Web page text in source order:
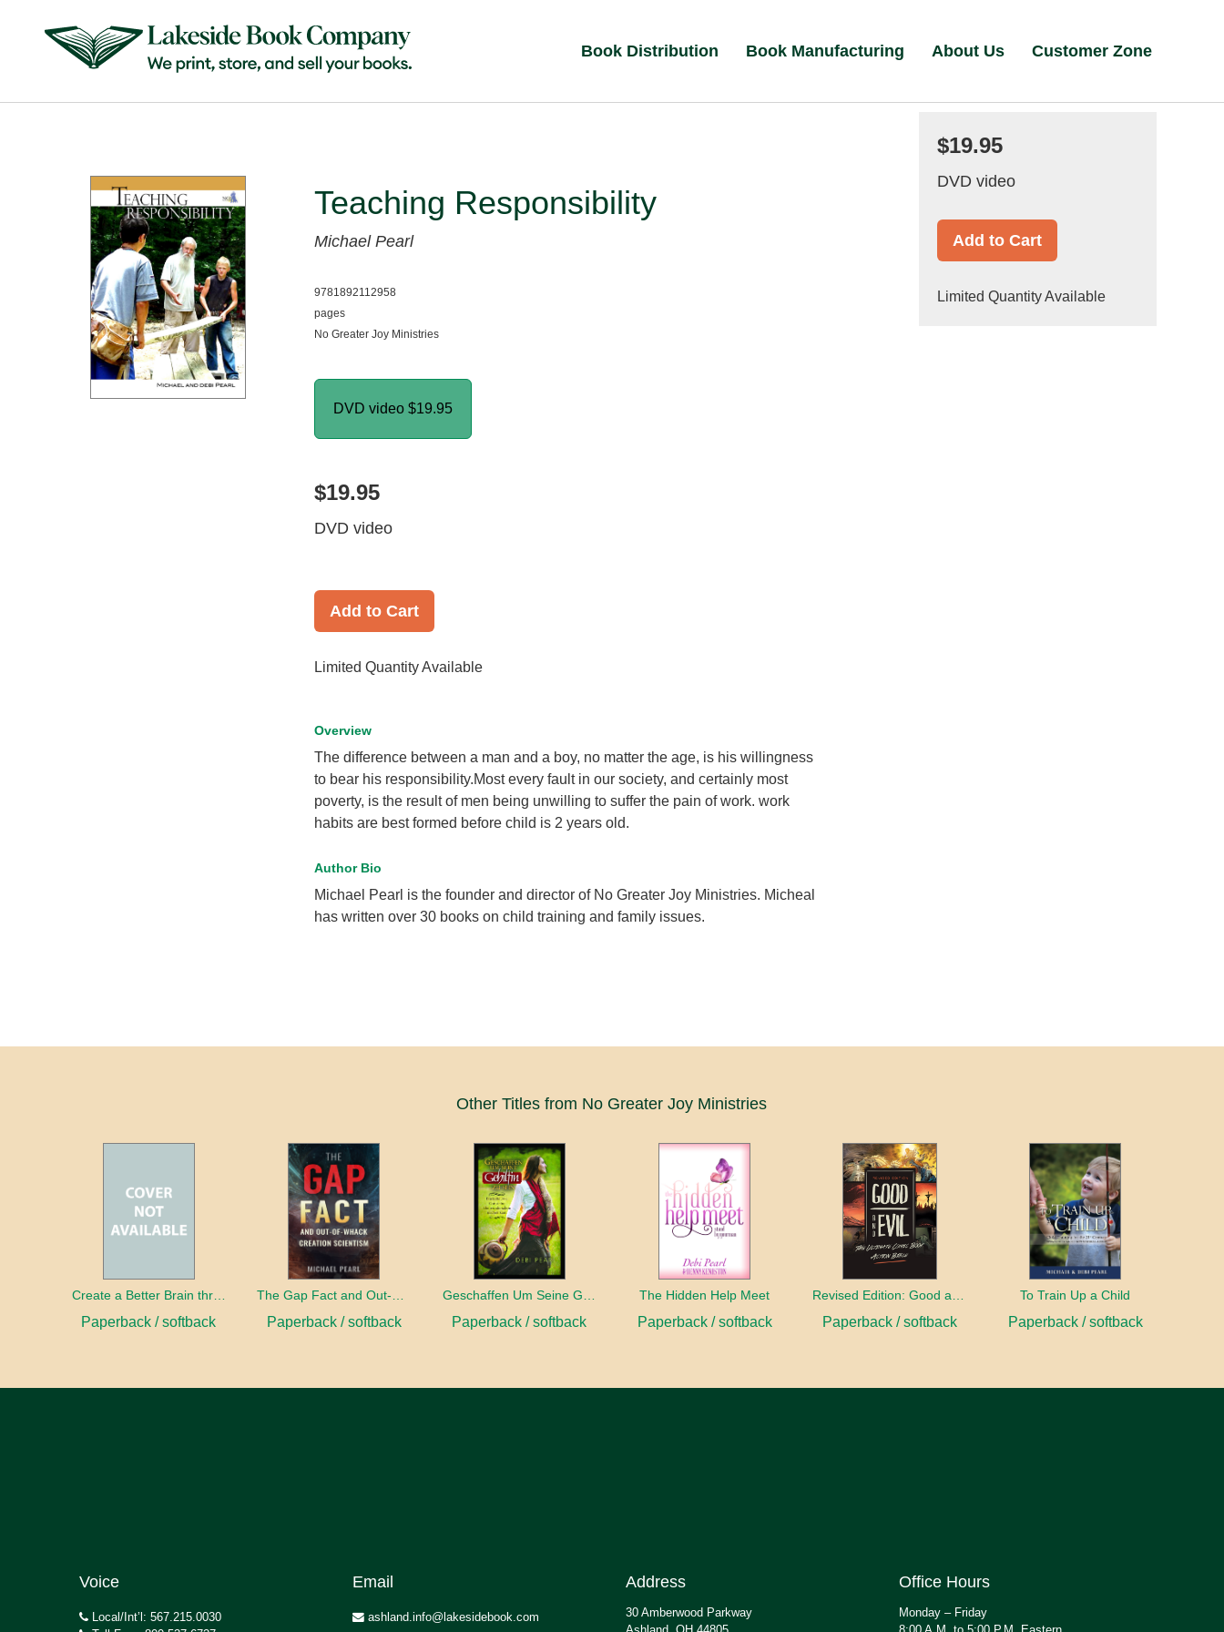
Book Distribution Book Manufacturing About Us Customer Zone
Teaching Responsibility
Michael Pearl
9781892112958
pages
No Greater Joy Ministries
DVD video $19.95
$19.95
DVD video
Add to Cart
Limited Quantity Available
Overview
The difference between a man and a boy, no matter the age, is his willingness
to bear his responsibility.Most every fault in our society, and certainly most
poverty, is the result of men being unwilling to suffer the pain of work. work
habits are best formed before child is 2 years old.
Author Bio
Michael Pearl is the founder and director of No Greater Joy Ministries. Micheal
has written over 30 books on child training and family issues.
$19.95
DVD video
Add to Cart
Limited Quantity Available
Other Titles from No Greater Joy Ministries
Create a Better Brain through Neuroplasticity
Paperback / softback Paperback / softback Paperback / softback
The Hidden Help Meet
Paperback / softback Paperback / softback
To Train Up a Child
Paperback / softback
Voice
Local/Int’l: 567.215.0030
Email
ashland.info@lakesidebook.com
Address
30 Amberwood Parkway
Office Hours
Monday – Friday